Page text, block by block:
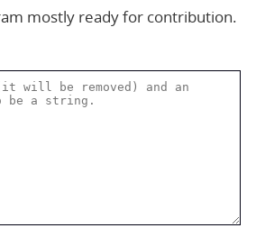
mostly ready for contribution.